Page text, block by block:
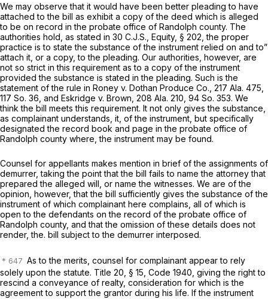
We may observe that it would have been better pleading to have
attached to the bill as exhibit a copy of the deed which is alleged
to be on record in the probate office of Randolph county. The
authorities hold, as stated in 30 C.J.S., Equity, § 202, the proper
practice is to state the substance of the instrument relied on and to”
attach it, or a copy, to the pleading. Our authorities, however, are
not so strict in this requirement as to a copy of the instrument
provided the substance is stated in the pleading. Such is the
statement of the rule in Roney v. Dothan Produce Co., 217 Ala. 475
117 So. 36 , and Eskridge v. Brown, 208 Ala. 210 94 So. 353. We
think the bill meets this requirement. It not only gives the substance,
as complainant understands, it, of the instrument, but specifically
designated the record book and page in the probate office of
Randolph county where, the instrument may be found.
Counsel for appellants makes mention in brief of the assignments of
demurrer, taking the point that the bill fails to name the attorney that
prepared the alleged will, or name the witnesses. We are of the
opinion, however, that the bill sufficiently gives the substance of the
instrument of which complainant here complains, all of which is
open to the defendants on the record of the probate office of
Randolph county, and that the omission of these details does not
render, the. bill subject to the demurrer interposed.
As to the merits, counsel for complainant appear to rely
solely upon the statute. Title 20, § 15, Code 1940, giving the right to
rescind a conveyance of realty, consideration for which is the
agreement to support the grantor during his life. If the instrument